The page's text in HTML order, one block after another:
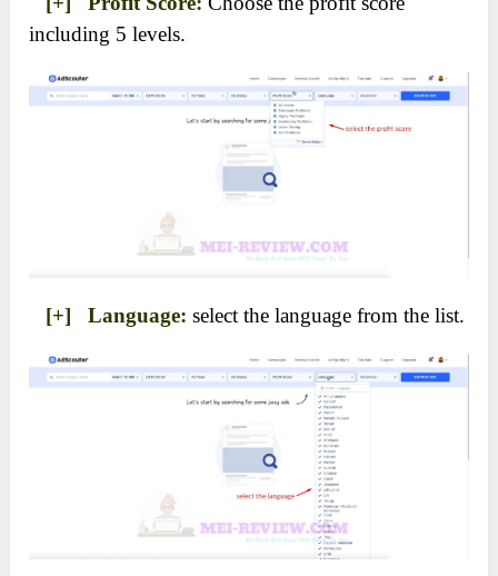
including 5 levels.
[+] Language:select the language from the list.